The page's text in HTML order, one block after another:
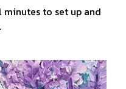
minutes to set up and